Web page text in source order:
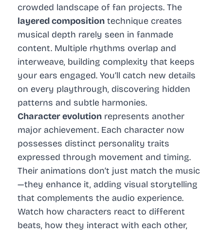
crowded landscape of fan projects. The
layered composition technique creates
musical depth rarely seen in fanmade
content. Multiple rhythms overlap and
interweave, building complexity that keeps
your ears engaged. You’ll catch new details
on every playthrough, discovering hidden
patterns and subtle harmonies.
Character evolution represents another
major achievement. Each character now
possesses distinct personality traits
expressed through movement and timing.
Their animations don’t just match the music
—they enhance it, adding visual storytelling
that complements the audio experience.
Watch how characters react to different
beats, how they interact with each other,